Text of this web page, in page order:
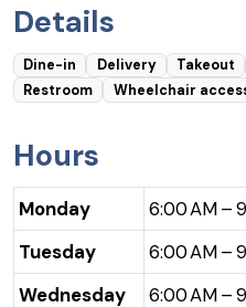
Details
Dine-in Delivery Takeout
Restroom
Wheelchair
Hours
Monday
6:00 AM –
Tuesday
6:00 AM –
Wednesday
6:00 AM –